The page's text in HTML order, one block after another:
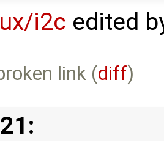
i2c edited
link (diff)